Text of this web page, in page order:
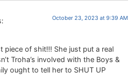
October 23, 2023 at 9:39 AM
piece of shit!!! She just put a real
Troha’s involved with the Boys &
ought to tell her to SHUT UP